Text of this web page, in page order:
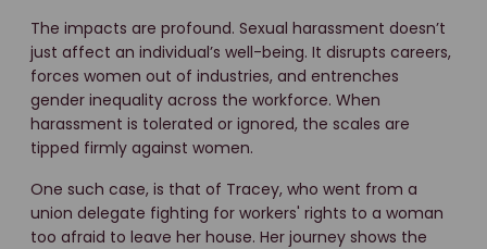
The impacts are profound. Sexual harassment doesn’t
just affect an individual’s well-being. It disrupts careers,
forces women out of industries, and entrenches
gender inequality across the workforce. When
harassment is tolerated or ignored, the scales are
tipped firmly against women.
One such case, is that of Tracey, who went from a
union delegate fighting for workers' rights to a woman
too afraid to leave her house. Her journey shows the